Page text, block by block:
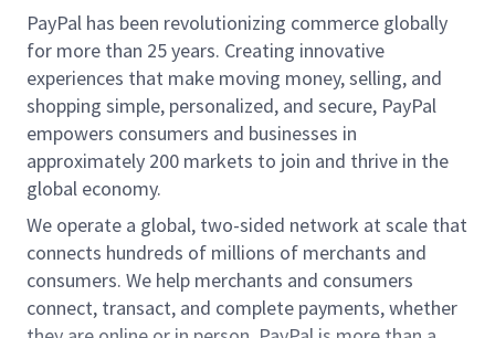
PayPal has been revolutionizing commerce globally
for more than 25 years. Creating innovative
experiences that make moving money, selling, and
shopping simple, personalized, and secure, PayPal
empowers consumers and businesses in
approximately 200 markets to join and thrive in the
global economy.
We operate a global, two-sided network at scale that
connects hundreds of millions of merchants and
consumers. We help merchants and consumers
connect, transact, and complete payments, whether